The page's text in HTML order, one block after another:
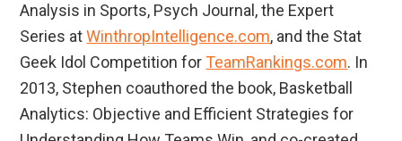
Analysis in Sports, Psych Journal, the Expert
Series atWinthropIntelligence.com, and the Stat
Geek Idol Competition forTeamRankings.com. In
2013, Stephen coauthored the book, Basketball
Analytics: Objective and Efficient Strategies for